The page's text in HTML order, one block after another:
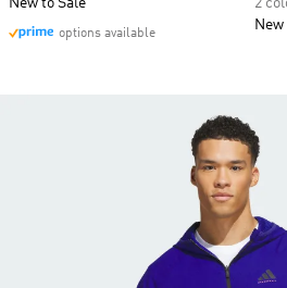
New to Sale
options available
2